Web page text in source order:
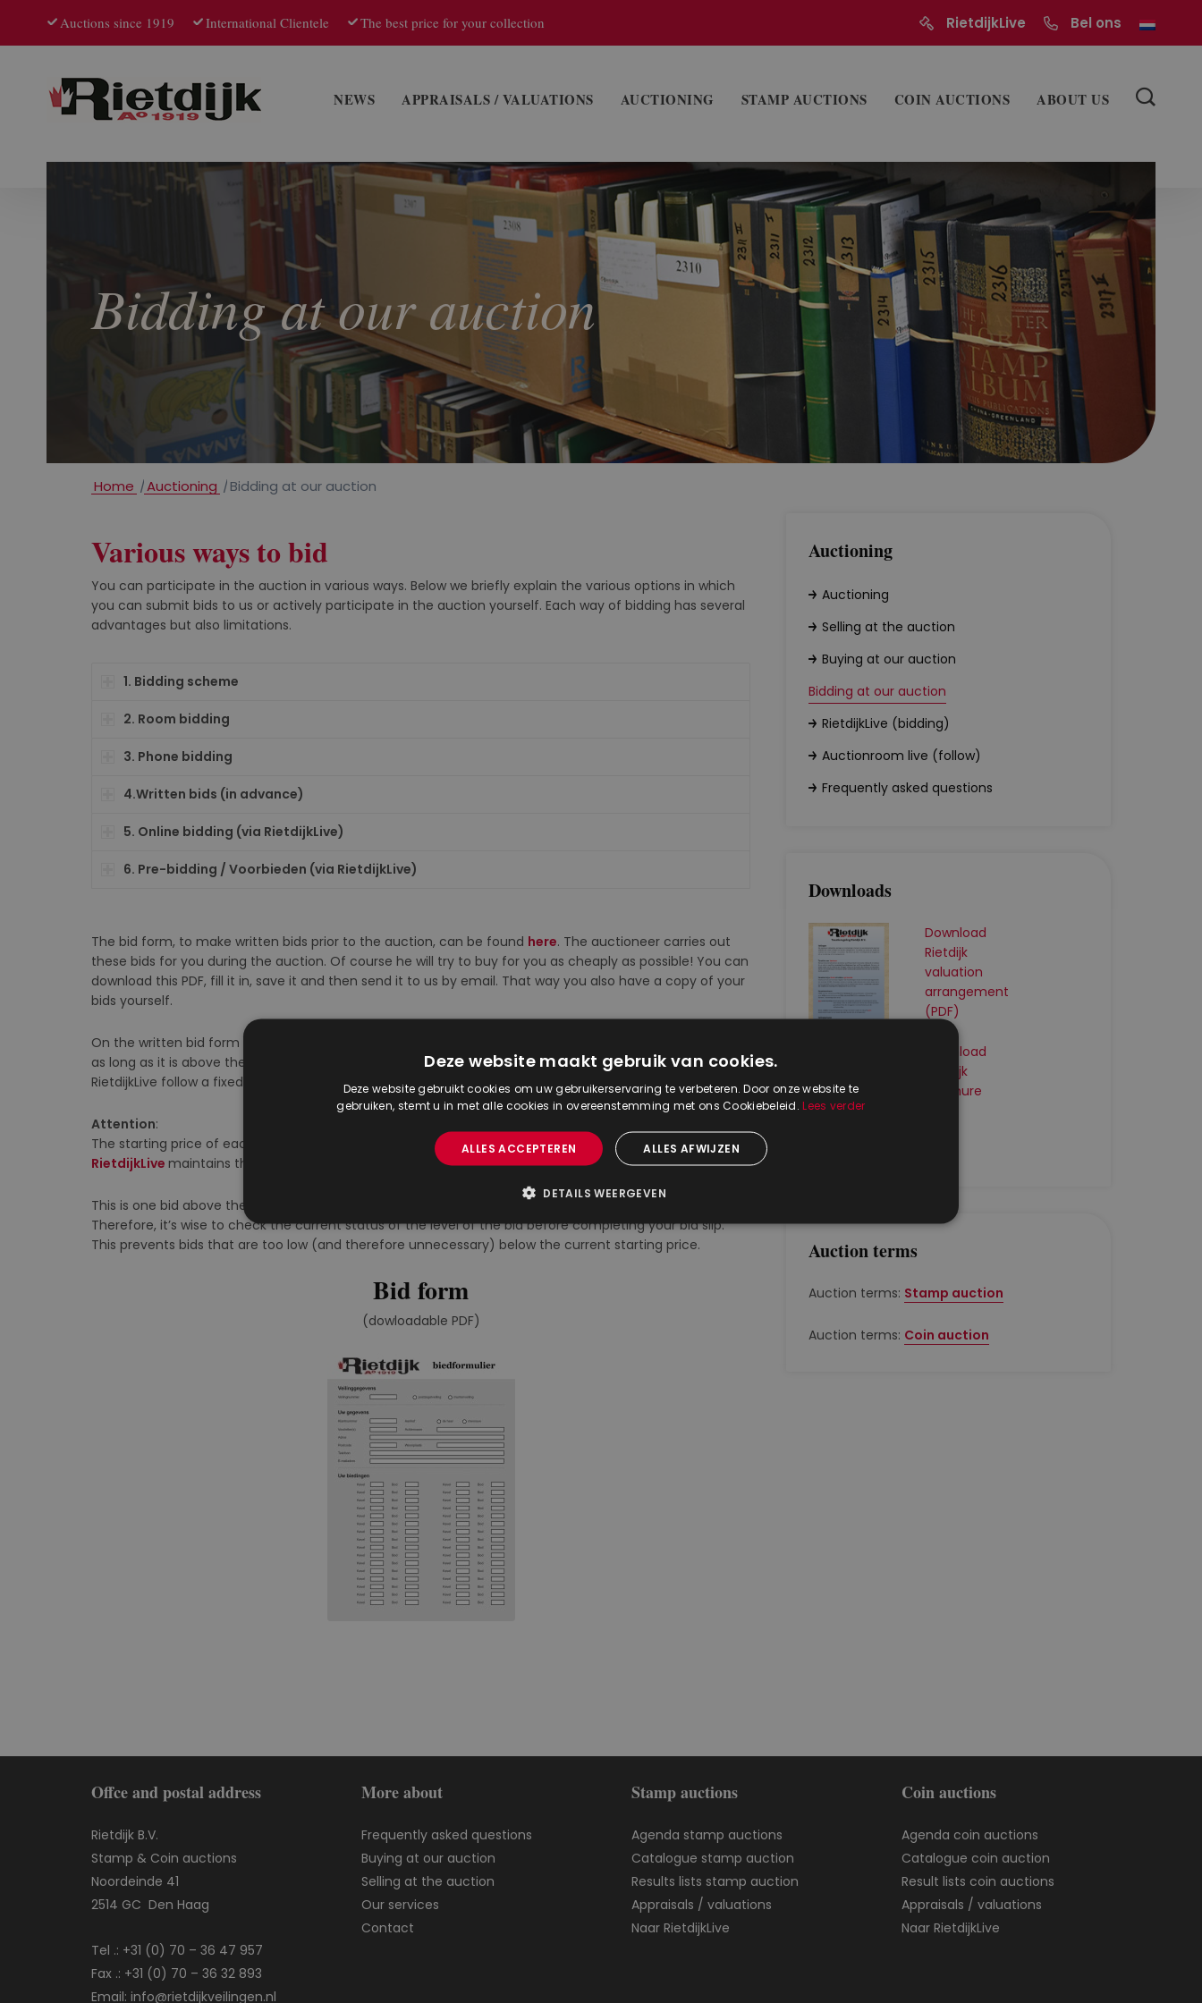
RietdijkLive Bel ons
Auctions since 1919 International Clientele The best price for your collection
NEWS APPRAISALS / VALUATIONS AUCTIONING STAMP AUCTIONS COIN AUCTIONS ABOUT US
Bidding at our auction
Home /Auctioning /Bidding at our auction
Various ways to bid
You can participate in the auction in various ways. Below we briefly explain the various options in which
you can submit bids to us or actively participate in the auction yourself. Each way of bidding has several
advantages but also limitations.
1. Bidding scheme
2. Room bidding
3. Phone bidding
4.Written bids (in advance)
5. Online bidding (via RietdijkLive)
6. Pre-bidding / Voorbieden (via RietdijkLive)
The bid form, to make written bids prior to the auction, can be found here. The auctioneer carries out
these bids for you during the auction. Of course he will try to buy for you as cheaply as possible! You can
download this PDF, fill it in, save it and then send it to us by email. That way you also have a copy of your
bids yourself.
On the written bid form and via Pre-bids (on RietdijkLive), you may bid any amount on lots that you wish.
as long as it is above the starting price (“inzet” in Dutch). The increases in the auction room and via
RietdijkLive follow a fixed schedule.
Attention:
The starting price of each lot is listed in the auction catalog and on the starting price list. However,
RietdijkLive maintains the current starting price based on the bids received.
This is one bid above the second-highest bid received to date, according to the bidding steps chart.
Therefore, it’s wise to check the current status of the level of the bid before completing your bid slip.
This prevents bids that are too low (and therefore unnecessary) below the current starting price.
Bid form
(dowloadable PDF)
Auctioning
Auctioning
Selling at the auction
Buying at our auction
Bidding at our auction
RietdijkLive (bidding)
Auctionroom live (follow)
Frequently asked questions
Downloads
Download
Rietdijk
valuation
arrangement
(PDF)
Download
Rietdijk
brochure
Auction terms
Auction terms: Stamp auction
Auction terms: Coin auction
Offce and postal address
Rietdijk B.V.
Stamp & Coin auctions
Noordeinde 41
2514 GC Den Haag
Tel .: +31 (0) 70 – 36 47 957
Fax .: +31 (0) 70 – 36 32 893
Email: info@rietdijkveilingen.nl
More about
Frequently asked questions
Buying at our auction
Selling at the auction
Our services
Contact
Stamp auctions
Agenda stamp auctions
Catalogue stamp auction
Results lists stamp auction
Appraisals / valuations
Naar RietdijkLive
Coin auctions
Agenda coin auctions
Catalogue coin auction
Result lists coin auctions
Appraisals / valuations
Naar RietdijkLive
Deze website maakt gebruik van cookies.
Deze website gebruikt cookies om uw gebruikerservaring te verbeteren. Door onze website te
gebruiken, stemt u in met alle cookies in overeenstemming met ons Cookiebeleid.Lees verder
ALLES ACCEPTEREN ALLES AFWIJZEN
DETAILS WEERGEVEN